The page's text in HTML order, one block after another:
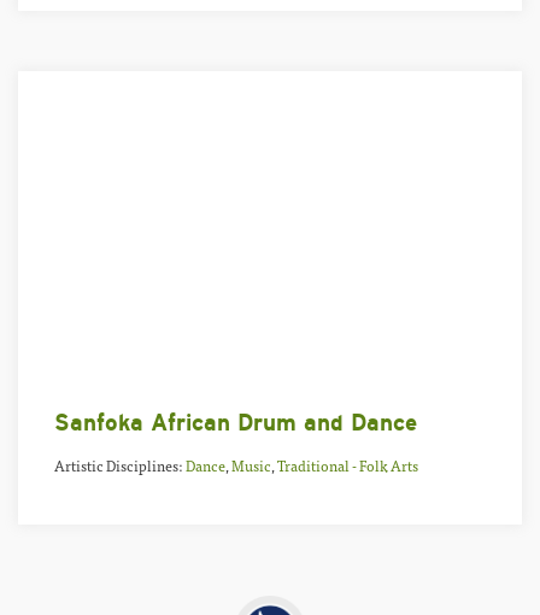
Sanfoka African Drum and Dance
Artistic Disciplines:Dance,Music,Traditional - Folk Arts